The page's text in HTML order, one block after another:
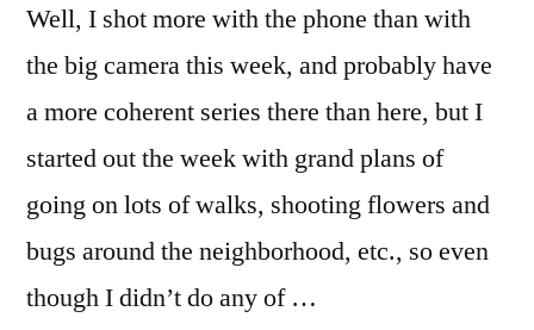
Well, I shot more with the phone than with
the big camera this week, and probably have
a more coherent series there than here, but I
started out the week with grand plans of
going on lots of walks, shooting flowers and
bugs around the neighborhood, etc., so even
though I didn’t do any of …